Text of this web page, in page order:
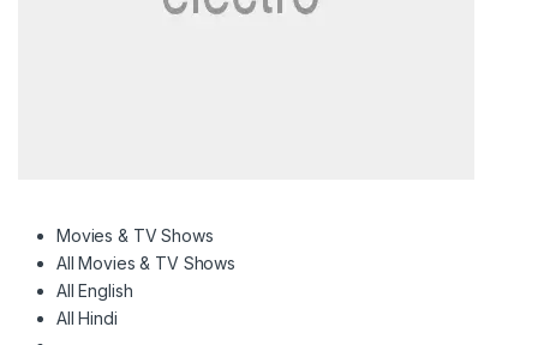
Movies & TV Shows
All Movies & TV Shows
All English
All Hindi